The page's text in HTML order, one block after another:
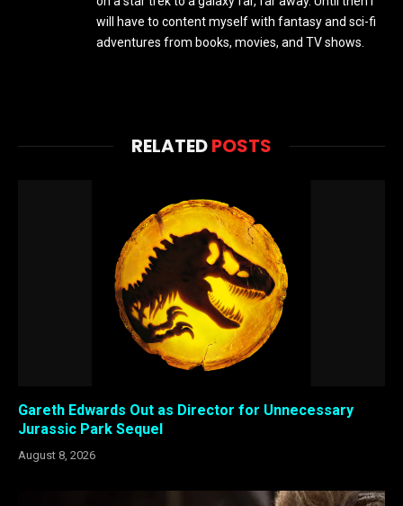
will have to content myself with fantasy and sci-fi
adventures from books, movies, and TV shows.
RELATEDPOSTS
Gareth Edwards Out as Director for Unnecessary
Jurassic Park Sequel
August 8, 2026